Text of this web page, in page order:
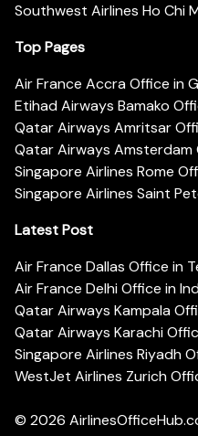
Southwest Airlines Ho Chi
Top Pages
Air France Accra Office in
Etihad Airways Bamako
Qatar Airways Amritsar
Qatar Airways Amsterdam
Singapore Airlines Rome
Singapore Airlines Saint
Latest Post
Air France Dallas Office in
Air France Delhi Office in
Qatar Airways Kampala
Qatar Airways Karachi
Singapore Airlines Riyadh
WestJet Airlines Zurich
© 2026